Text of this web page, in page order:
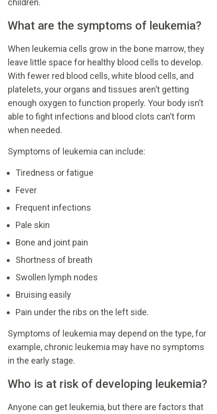
children.
What are the symptoms of leukemia?
When leukemia cells grow in the bone marrow, they
leave little space for healthy blood cells to develop.
With fewer red blood cells, white blood cells, and
platelets, your organs and tissues aren’t getting
enough oxygen to function properly. Your body isn’t
able to fight infections and blood clots can’t form
when needed.
Symptoms of leukemia can include:
Tiredness or fatigue
Fever
Frequent infections
Pale skin
Bone and joint pain
Shortness of breath
Swollen lymph nodes
Bruising easily
Pain under the ribs on the left side.
Symptoms of leukemia may depend on the type, for
example, chronic leukemia may have no symptoms
in the early stage.
Who is at risk of developing leukemia?
Anyone can get leukemia, but there are factors that